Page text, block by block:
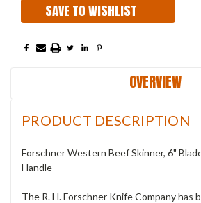
SAVE TO WISHLIST
OVERVIEW
PRODUCT DESCRIPTION
Forschner Western Beef Skinner, 6"
Handle
The R. H. Forschner Knife Company has